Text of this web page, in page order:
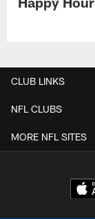
CLUB LINKS
NFL CLUBS
MORE NFL SITES